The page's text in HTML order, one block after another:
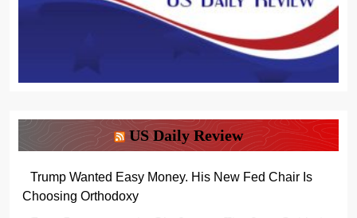
US Daily Review
Trump Wanted Easy Money. His New Fed Chair Is
Choosing Orthodoxy